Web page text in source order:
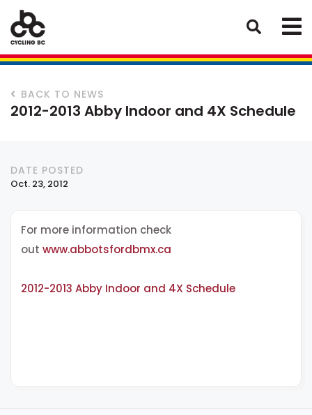
BACK TO NEWS
2012-2013 Abby Indoor and 4X Schedule
DATE POSTED
Oct. 23, 2012
For more information check
out www.abbotsfordbmx.ca
2012-2013 Abby Indoor and 4X Schedule